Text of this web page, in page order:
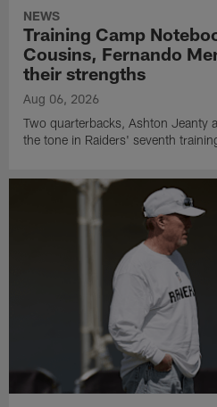
NEWS
Training Camp
Cousins, Fernando
their strengths
Aug 06, 2026
Two quarterbacks, Ashton Jeanty
the tone in Raiders' seventh